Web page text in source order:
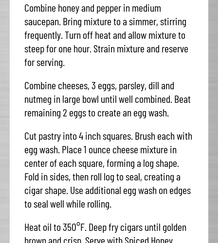
Combine honey and pepper in medium
saucepan. Bring mixture to a simmer, stirring
frequently. Turn off heat and allow mixture to
steep for one hour. Strain mixture and reserve
for serving.
Combine cheeses, 3 eggs, parsley, dill and
nutmeg in large bowl until well combined. Beat
remaining 2 eggs to create an egg wash.
Cut pastry into 4 inch squares. Brush each with
egg wash. Place 1 ounce cheese mixture in
center of each square, forming a log shape.
Fold in sides, then roll log to seal, creating a
cigar shape. Use additional egg wash on edges
to seal well while rolling.
Heat oil to 350°F. Deep fry cigars until golden
brown and crisp. Serve with Spiced Honey.